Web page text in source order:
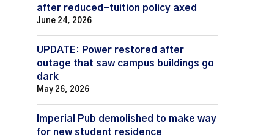
after reduced-tuition policy axed
June 24, 2026
UPDATE: Power restored after
outage that saw campus buildings go
dark
May 26, 2026
Imperial Pub demolished to make way
for new student residence